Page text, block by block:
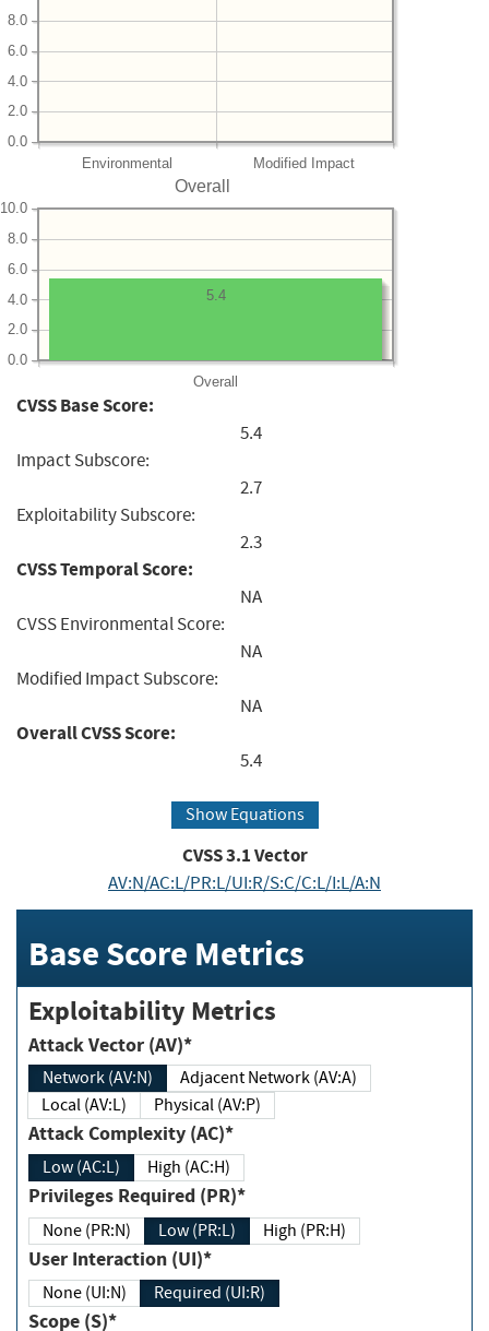
Environmental Modified Impact
0.0
2.0
4.0
6.0
8.0
Overall
Overall
0.0
2.0
4.0
6.0
8.0
10.0
5.4
CVSS Base Score:
5.4
Impact Subscore:
2.7
Exploitability Subscore:
2.3
CVSS Temporal Score:
NA
CVSS Environmental Score:
NA
Modified Impact Subscore:
NA
Overall CVSS Score:
5.4
Show Equations
CVSS3.1Vector
AV:N/AC:L/PR:L/UI:R/S:C/C:L/I:L/A:N
Base Score Metrics
Exploitability Metrics
Attack Vector (AV)*
Network (AV:N)
Adjacent Network (AV:A)
Local (AV:L)
Physical (AV:P)
Attack Complexity (AC)*
Low (AC:L) High (AC:H)
Privileges Required (PR)*
None (PR:N) Low (PR:L) High (PR:H)
User Interaction (UI)*
None (UI:N) Required (UI:R)
Scope (S)*